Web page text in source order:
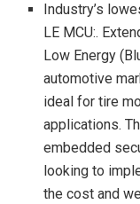
Industry’s
LE MCU:.
Low Energy
automotive
ideal for tire
applications.
embedded
looking to
the cost and